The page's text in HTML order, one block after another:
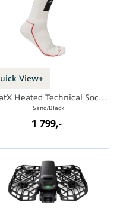
View+
HeatX Heated Technical Socks w/batt.
Sand/Black
1 799,-